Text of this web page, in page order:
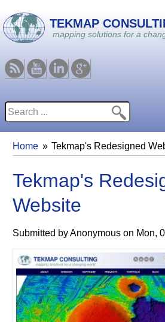
Skip to main content
TEKMAP
mapping solutions for a
RSS YoutubeLinkedin
Google
Search form
You are here
Home Tekmap's Redesigned
Tekmap's
Website
Submitted byAnonymous on Mon,